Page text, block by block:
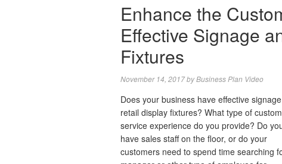
Enhance the
Effective Signage
Fixtures
November 14, 2017byBusiness Plan Video
Does your business have effective
retail display fixtures? What type of
service experience do you provide? Do
have sales staff on the floor, or do your
customers need to spend time searching